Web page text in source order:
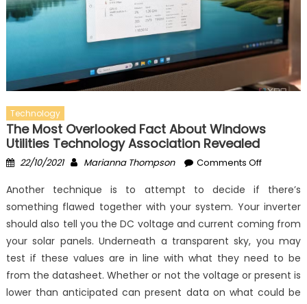
Technology
The Most Overlooked Fact About Windows
Utilities Technology Association Revealed
Posted
22/10/2021 Author
Marianna Thompson Comments Offon
Most
Fact
About
Windows
Utilities
Another technique is to attempt to decide if there’s
something flawed together with your system. Your inverter
should also tell you the DC voltage and current coming from
your solar panels. Underneath a transparent sky, you may
test if these values are in line with what they need to be
from the datasheet. Whether or not the voltage or present is
lower than anticipated can present data on what could be